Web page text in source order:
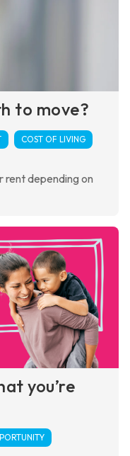
to move?
COST OF LIVING
rent depending on
you’re